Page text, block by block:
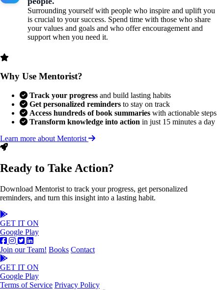
Surrounding yourself with people who inspire and uplift you
is crucial to your success. Spend time with those who share
your values and goals and who offer encouragement and
support when you need it.
Why Use Mentorist?
Track your progress and build lasting habits
Get personalized reminders to stay on track
Access hundreds of book summaries with actionable steps
Transform knowledge into action in just 15 minutes a day
Learn more about Mentorist
Ready to Take Action?
Download Mentorist to track your progress, get personalized
reminders, and turn this insight into a lasting habit.
GET IT ON
Google Play
Join our Team! Books Contact
GET IT ON
Google Play
Terms of Service Privacy Policy